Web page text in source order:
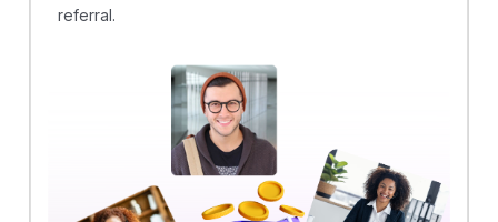
referral.